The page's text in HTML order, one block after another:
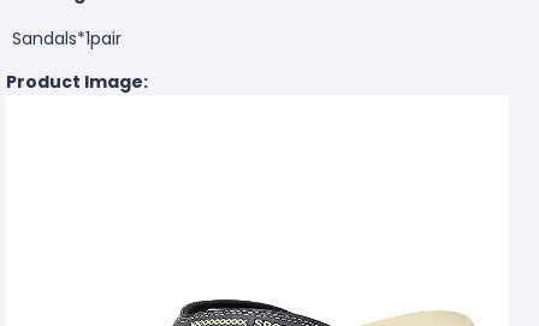
Sandals*1pair
Product Image: